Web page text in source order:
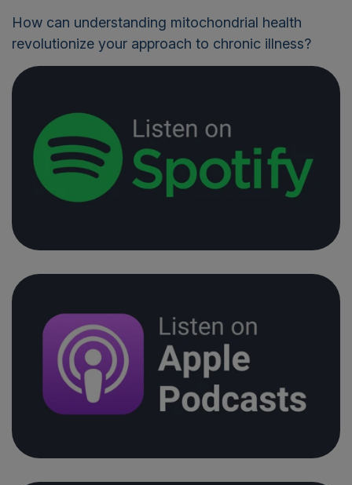
How can understanding mitochondrial health
revolutionize your approach to chronic illness?